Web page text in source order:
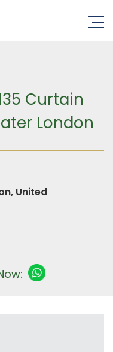
Curtain
London
United